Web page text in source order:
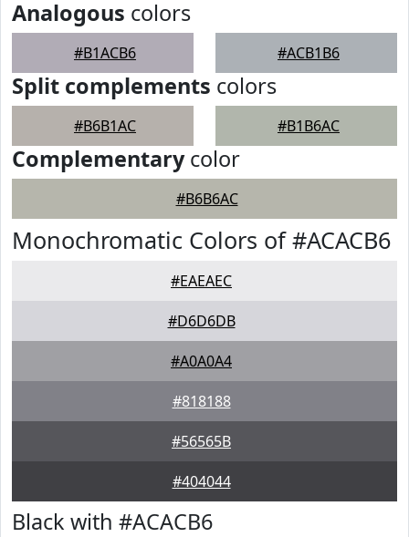
Analogous colors
#B1ACB6 #ACB1B6
Split complements colors
#B6B1AC #B1B6AC
Complementarycolor
#B6B6AC
Monochromatic Colors of #ACACB6
#EAEAEC
#D6D6DB
#A0A0A4
#818188
#56565B
#404044
Black with #ACACB6